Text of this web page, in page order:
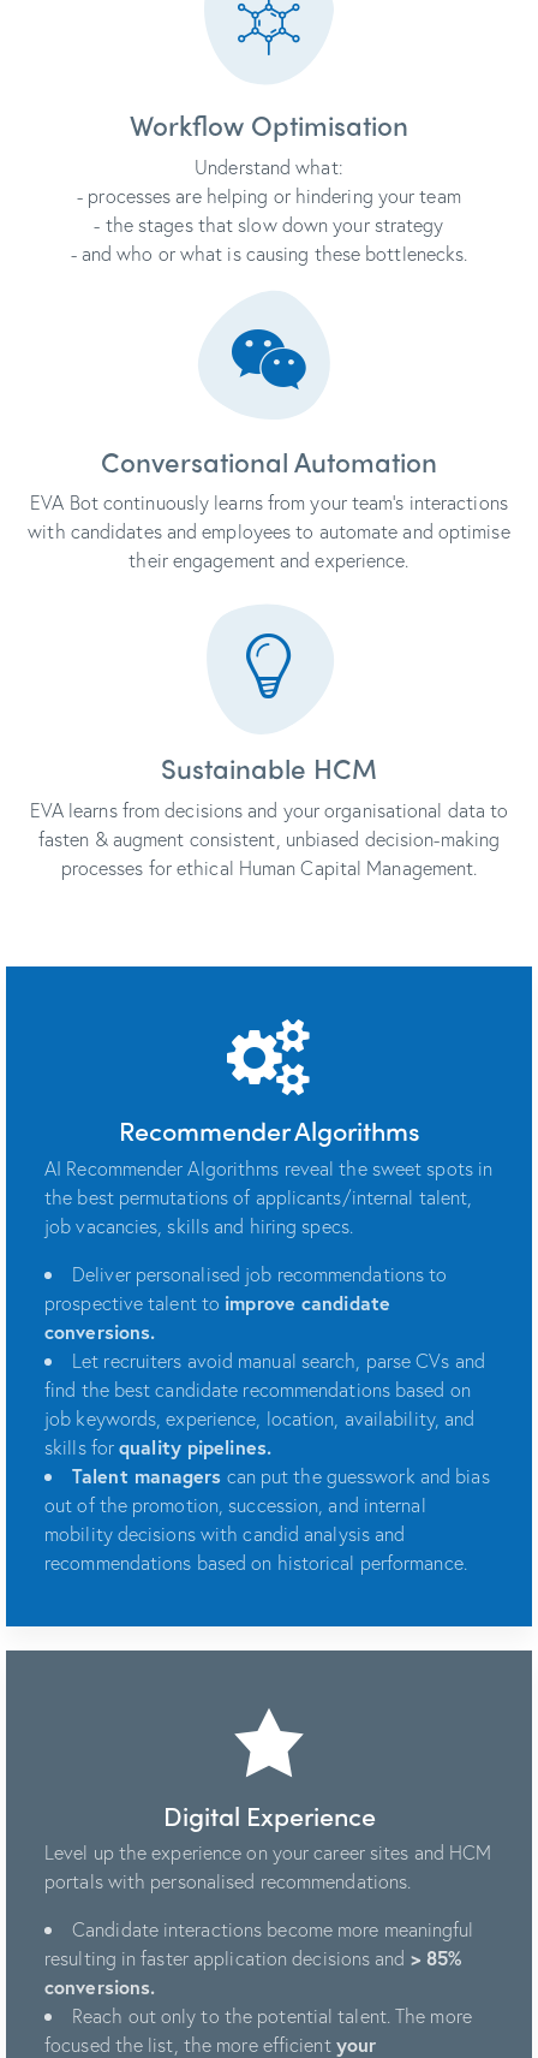
Workflow Optimisation
Understand what:
- processes are helping or hindering your team
- the stages that slow down your strategy
- and who or what is causing these bottlenecks.
Conversational Automation
EVA Bot continuously learns from your team's interactions
with candidates and employees to automate and optimise
their engagement and experience.
Sustainable HCM
EVA learns from decisions and your organisational data to
fasten & augment consistent, unbiased decision-making
processes for ethical Human Capital Management.
Recommender Algorithms
AI Recommender Algorithms reveal the sweet spots in
the best permutations of applicants/internal talent,
job vacancies, skills and hiring specs.
Deliver personalised job recommendations to
prospective talent to improve candidate
conversions.
Let recruiters avoid manual search, parse CVs and
find the best candidate recommendations based on
job keywords, experience, location, availability, and
skills forquality pipelines.
Talent managers can put the guesswork and bias
out of the promotion, succession, and internal
mobility decisions with candid analysis and
recommendations based on historical performance.
Digital Experience
Level up the experience on your career sites and HCM
portals with personalised recommendations.
Candidate interactions become more meaningful
resulting in faster application decisions and > 85%
conversions.
Reach out only to the potential talent. The more
focused the list, the more efficientyour